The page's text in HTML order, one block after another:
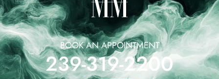
BOOK AN APPOINTMENT
239-319-2200